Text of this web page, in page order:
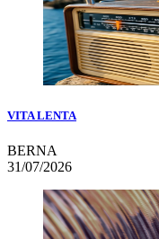
VITA LENTA
BERNA
31/07/2026